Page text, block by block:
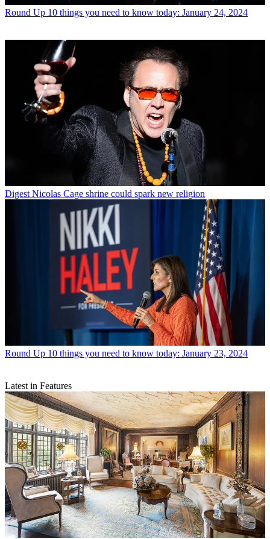
Round Up 10 things you need to know today: January 24, 2024
Digest Nicolas Cage shrine could spark new religion
Round Up 10 things you need to know today: January 23, 2024
Latest in Features